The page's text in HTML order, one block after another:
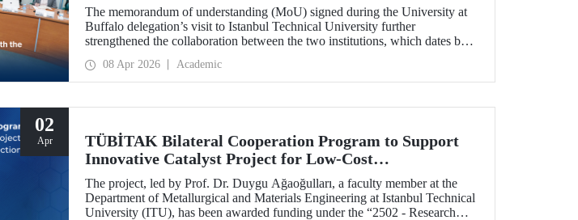
The memorandum of understanding (MoU) signed during the University at
Buffalo delegation’s visit to Istanbul Technical University further
strengthened the collaboration between the two institutions, which dates back
08 Apr 2026 Academic
02
Apr
TÜBİTAK Bilateral Cooperation Program to Support
Innovative Catalyst Project for Low-Cost
Environmental Protection
The project, led by Prof. Dr. Duygu Ağaoğulları, a faculty member at the
Department of Metallurgical and Materials Engineering at Istanbul Technical
University (ITU), has been awarded funding under the “2502 - Research